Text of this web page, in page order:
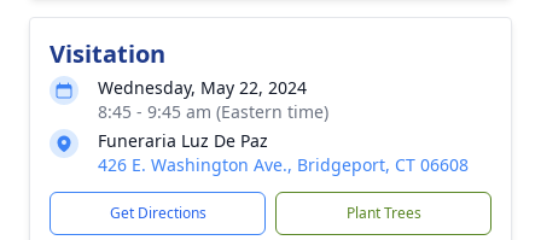
Visitation
Wednesday, May 22, 2024
8:45 - 9:45 am (Eastern time)
Funeraria Luz De Paz
426 E. Washington Ave., Bridgeport, CT 06608
Get Directions Plant Trees